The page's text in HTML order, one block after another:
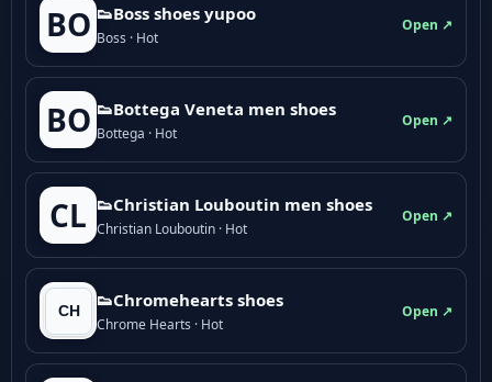
BO 👟Boss shoes yupoo
Boss · Hot
Open ↗
BO 👟Bottega Veneta men shoes
Bottega · Hot
Open ↗
CL 👟Christian Louboutin men shoes
Christian Louboutin · Hot
Open ↗
👟Chromehearts shoes
Chrome Hearts · Hot
Open ↗